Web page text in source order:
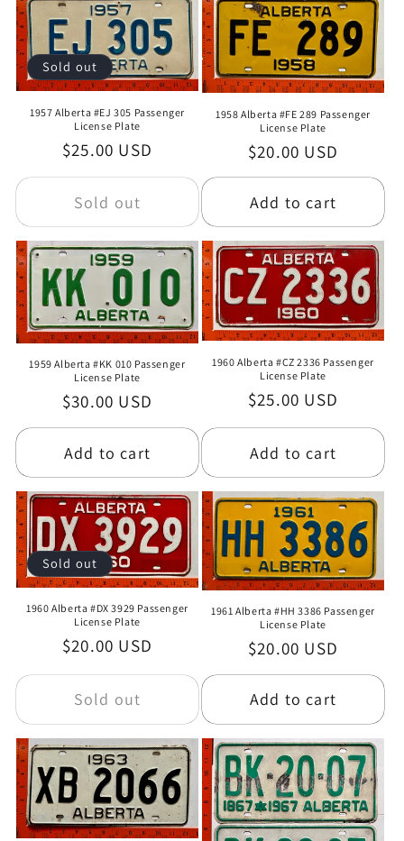
Sold out
1957 Alberta #EJ 305 Passenger
License Plate
Regular
price
$25.00 USD
Sold out
1958 Alberta #FE 289 Passenger
License Plate
Regular
price
$20.00 USD
Add to cart
1959 Alberta #KK 010 Passenger
License Plate
Regular
price
$30.00 USD
Add to cart
1960 Alberta #CZ 2336 Passenger
License Plate
Regular
price
$25.00 USD
Add to cart
Sold out
1960 Alberta #DX 3929 Passenger
License Plate
Regular
price
$20.00 USD
Sold out
1961 Alberta #HH 3386 Passenger
License Plate
Regular
price
$20.00 USD
Add to cart